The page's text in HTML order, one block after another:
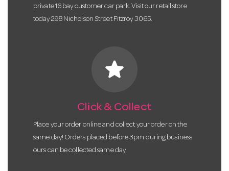
private 16 bay customer car park. Visit our retail store
today 298 Nicholson Street Fitzroy 3065.
star
Click & Collect
Place your order online and collect your order on the
same day! Orders placed before 3pm during business
ours can be collected same day.